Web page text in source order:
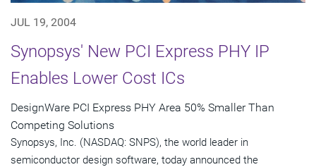
JUL 19, 2004
Synopsys' New PCI Express PHY IP
Enables Lower Cost ICs
DesignWare PCI Express PHY Area 50% Smaller Than
Competing Solutions
Synopsys, Inc. (NASDAQ: SNPS), the world leader in
semiconductor design software, today announced the